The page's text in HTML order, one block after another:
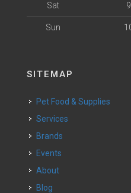
Sat
Sun
SITEMAP
Pet Food & Supplies
Services
Brands
Events
About
Blog